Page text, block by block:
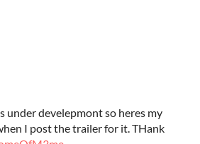
under develepmont so heres my
I post the trailer for it. THank